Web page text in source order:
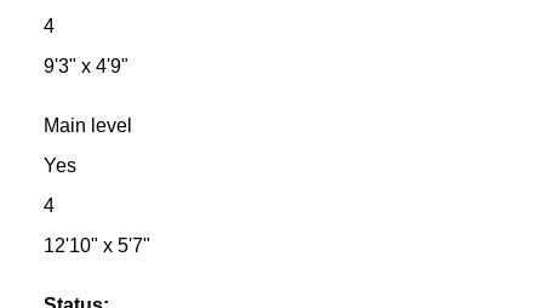
4
9'3" x 4'9"
Main level
Yes
4
12'10" x 5'7"